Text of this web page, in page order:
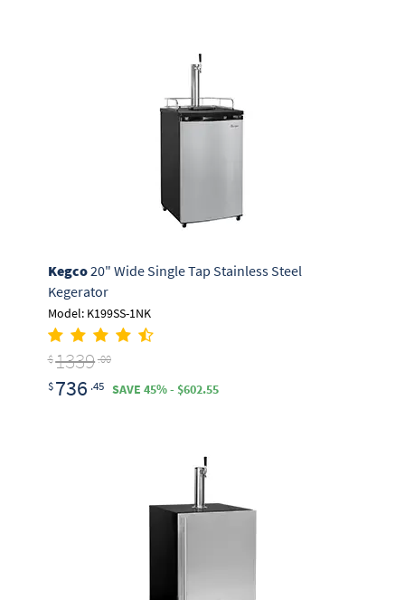
Kegco20" Wide Single Tap Stainless Steel
Kegerator
Model: K199SS-1NK
$1339 .00
$ 736 .45 SAVE 45% - $602.55